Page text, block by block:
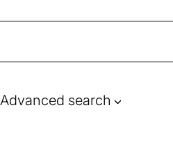
Advanced search